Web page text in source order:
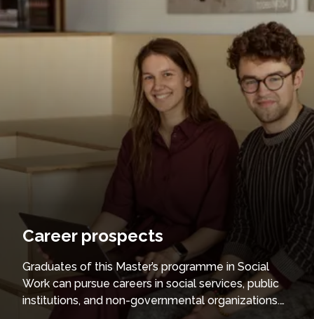
Career prospects
Graduates of this Master’s programme in Social
Work can pursue careers in social services, public
institutions, and non-governmental organizations.